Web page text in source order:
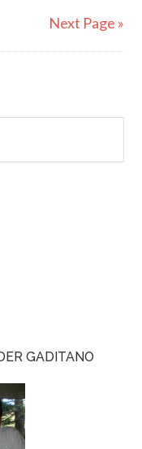
Next Page »
GADITANO